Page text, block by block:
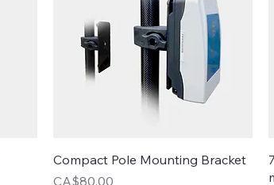
Compact Pole Mounting Bracket
Price
CA$80.00